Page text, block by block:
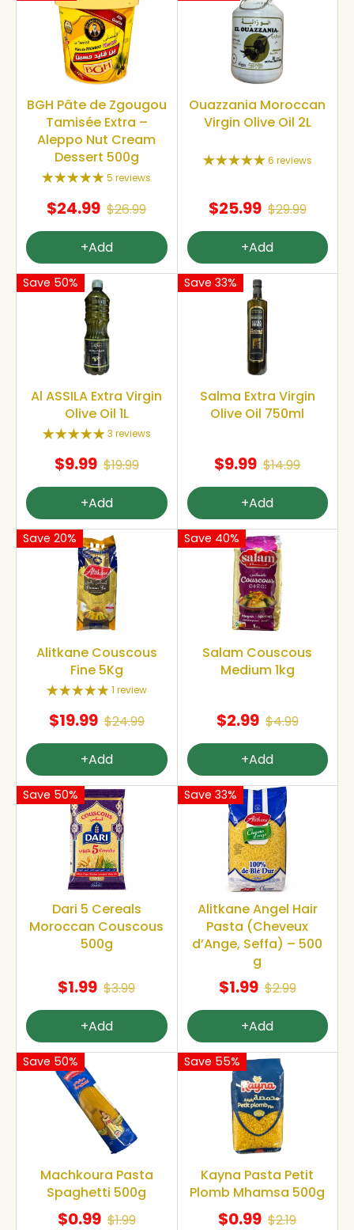
BGH Pâte de Zgougou
Tamisée Extra –
Aleppo Nut Cream
Dessert 500g
5 reviews
$24.99 $26.99
+Add
Ouazzania Moroccan
Virgin Olive Oil 2L
6 reviews
$25.99 $29.99
+Add
Save 50%
Al ASSILA Extra Virgin
Olive Oil 1L
3 reviews
$9.99 $19.99
+Add
Save 33%
Salma Extra Virgin
Olive Oil 750ml
$9.99 $14.99
+Add
Save 20%
Alitkane Couscous
Fine 5Kg
1 review
$19.99 $24.99
+Add
Save 40%
Salam Couscous
Medium 1kg
$2.99 $4.99
+Add
Save 50%
Dari 5 Cereals
Moroccan Couscous
500g
$1.99 $3.99
+Add
Save 33%
Alitkane Angel Hair
Pasta (Cheveux
d’Ange, Seffa) – 500
g
$1.99 $2.99
+Add
Save 50%
Machkoura Pasta
Spaghetti 500g
$0.99 $1.99
Save 55%
Kayna Pasta Petit
Plomb Mhamsa 500g
$0.99 $2.19